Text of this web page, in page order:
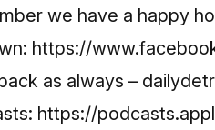
we have a happy
https://
as always –
https://